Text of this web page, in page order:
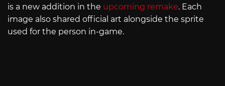
is a new addition in the upcoming remake. Each
image also shared official art alongside the sprite
used for the person in-game.